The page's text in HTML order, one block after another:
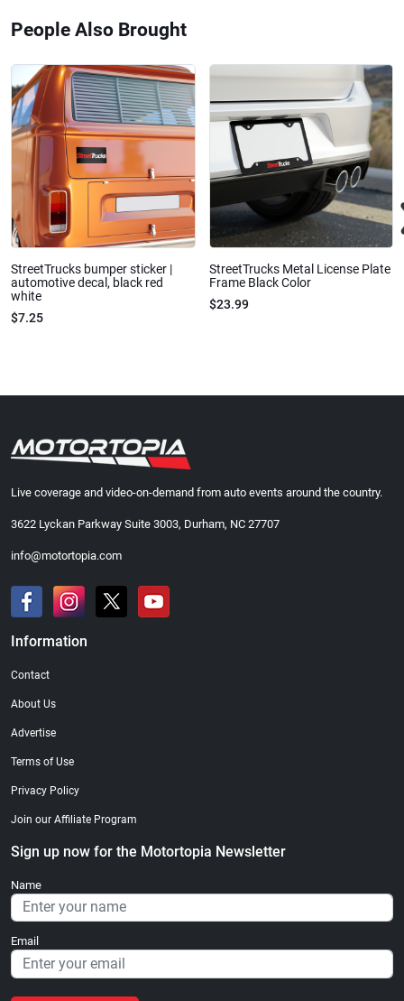
People Also Brought
StreetTrucks bumper sticker |
automotive decal, black red
white
$7.25
StreetTrucks Metal License Plate
Frame Black Color
$23.99
Live coverage and video-on-demand from auto events around the country.
3622 Lyckan Parkway Suite 3003, Durham, NC 27707
info@motortopia.com
Information
Contact
About Us
Advertise
Terms of Use
Privacy Policy
Join our Affiliate Program
Sign up now for the Motortopia Newsletter
Name
Email